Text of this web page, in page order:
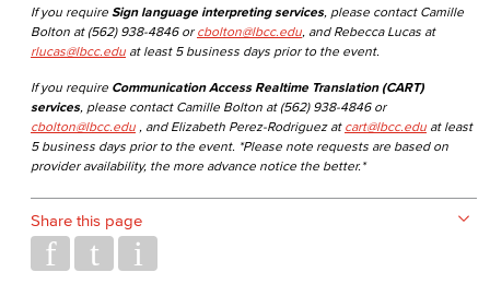
If you require Sign language interpreting services, please contact Camille
Bolton at (562) 938-4846 or cbolton@lbcc.edu , and Rebecca Lucas at
rlucas@lbcc.edu at least 5 business days prior to the event.
If you require Communication Access Realtime Translation (CART)
services, please contact Camille Bolton at (562) 938-4846 or
cbolton@lbcc.edu , and Elizabeth Perez-Rodriguez at cart@lbcc.edu at least
5 business days prior to the event. *Please note requests are based on
provider availability, the more advance notice the better.*
Share this page